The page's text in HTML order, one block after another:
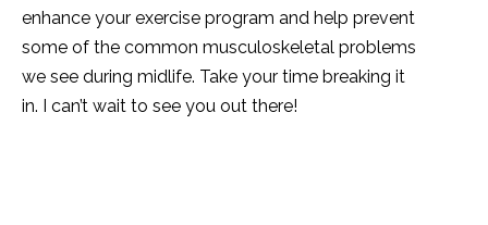
enhance your exercise program and help prevent
some of the common musculoskeletal problems
we see during midlife. Take your time breaking it
in. I can’t wait to see you out there!